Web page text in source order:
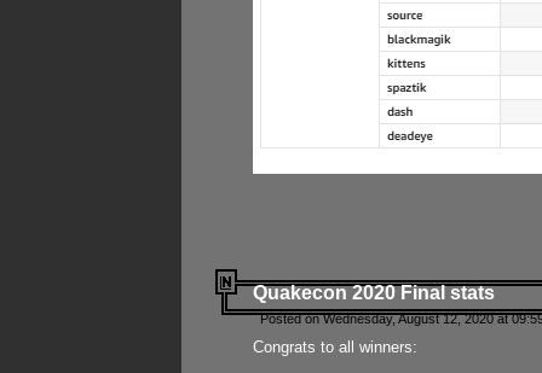
Quakecon 2020 Final stats
Posted on Wednesday, August 12, 2020 at
Congrats to all winners: